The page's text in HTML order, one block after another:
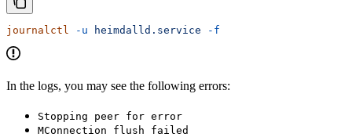
journalctl -u heimdalld.service -f
In the logs, you may see the following errors:
Stopping peer for error
MConnection flush failed